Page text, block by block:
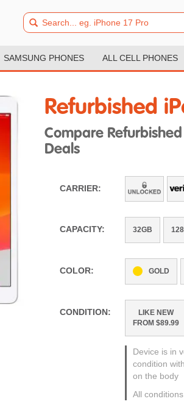
SAMSUNG PHONES ALL CELL PHONES
Refurbished
Compare
Deals
CARRIER:
CAPACITY: 32GB
COLOR: GOLD
CONDITION:
LIKE NEW
FROM $89.99
Device is in
condition
on the body
All